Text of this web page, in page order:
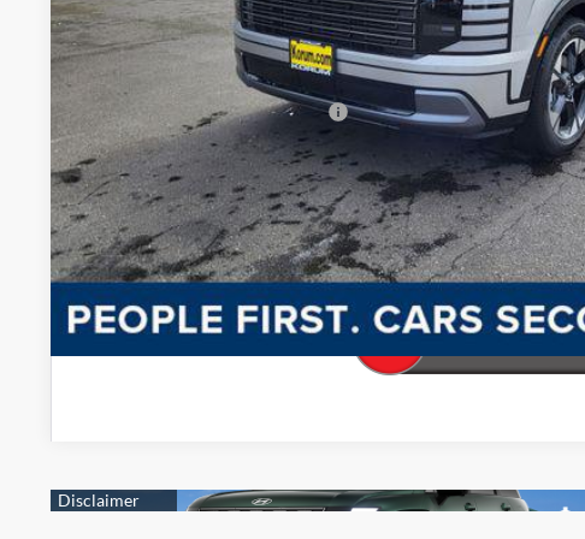
You Save
Add. Available Hyundai Offers
Confirm Availability
Make My Deal